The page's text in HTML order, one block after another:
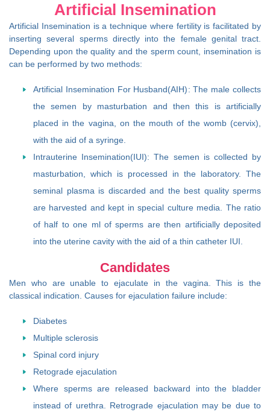
Artificial Insemination
Artificial Insemination is a technique where fertility is facilitated by
inserting several sperms directly into the female genital tract.
Depending upon the quality and the sperm count, insemination is
can be performed by two methods:
Artificial Insemination For Husband(AIH): The male collects
the semen by masturbation and then this is artificially
placed in the vagina, on the mouth of the womb (cervix),
with the aid of a syringe.
Intrauterine Insemination(IUI): The semen is collected by
masturbation, which is processed in the laboratory. The
seminal plasma is discarded and the best quality sperms
are harvested and kept in special culture media. The ratio
of half to one ml of sperms are then artificially deposited
into the uterine cavity with the aid of a thin catheter IUI.
Candidates
Men who are unable to ejaculate in the vagina. This is the
classical indication. Causes for ejaculation failure include:
Diabetes
Multiple sclerosis
Spinal cord injury
Retograde ejaculation
Where sperms are released backward into the bladder
instead of urethra. Retrograde ejaculation may be due to